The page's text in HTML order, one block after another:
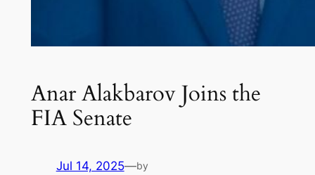
Anar Alakbarov Joins the
FIA Senate
Jul 14, 2025—by